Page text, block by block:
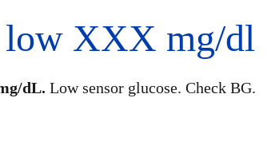
XXX mg/dl
dL. Low sensor glucose. Check BG.